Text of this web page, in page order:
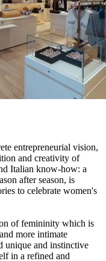
entrepreneurial vision,
and creativity of
Italian know-how: a
after season, is
to celebrate women's
of femininity which is
more intimate
unique and instinctive
in a refined and